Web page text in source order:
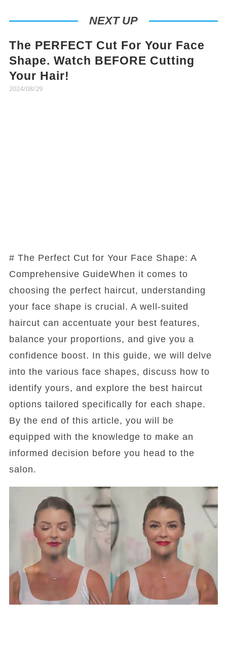
NEXT UP
The PERFECT Cut For Your Face
Shape. Watch BEFORE Cutting
Your Hair!
2024/08/29
# The Perfect Cut for Your Face Shape: A
Comprehensive GuideWhen it comes to
choosing the perfect haircut, understanding
your face shape is crucial. A well-suited
haircut can accentuate your best features,
balance your proportions, and give you a
confidence boost. In this guide, we will delve
into the various face shapes, discuss how to
identify yours, and explore the best haircut
options tailored specifically for each shape.
By the end of this article, you will be
equipped with the knowledge to make an
informed decision before you head to the
salon.